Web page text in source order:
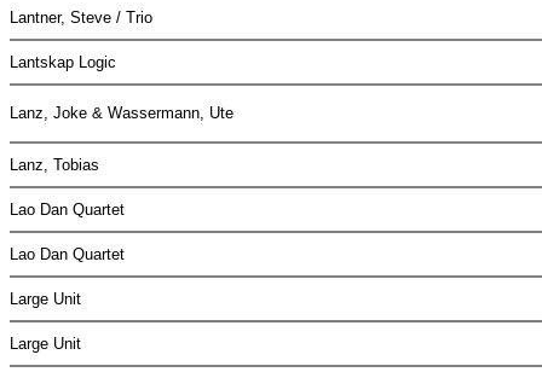
Lantner, Steve / Trio
Lantskap Logic
Lanz, Joke & Wassermann, Ute
Lanz, Tobias
Lao Dan Quartet
Lao Dan Quartet
Large Unit
Large Unit